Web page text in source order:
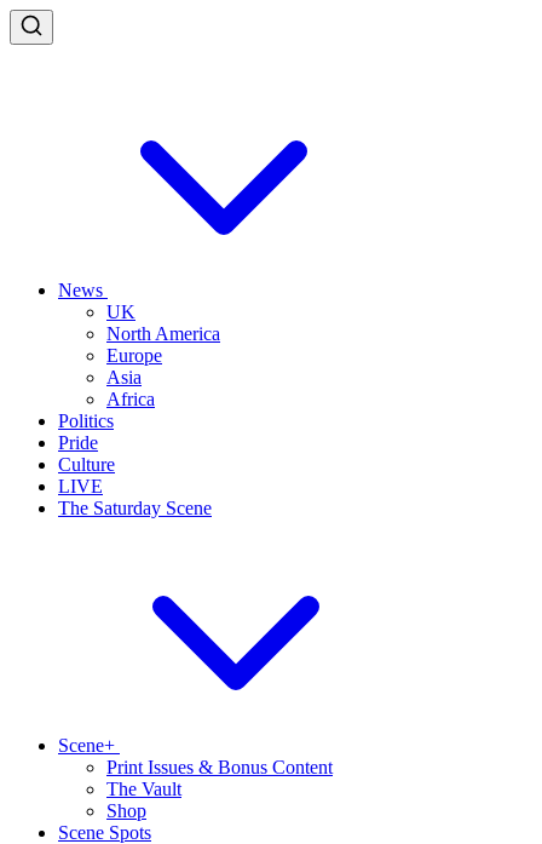
News
UK
North America
Europe
Asia
Africa
Politics
Pride
Culture
LIVE
The Saturday Scene
Scene+
Print Issues & Bonus Content
The Vault
Shop
Scene Spots